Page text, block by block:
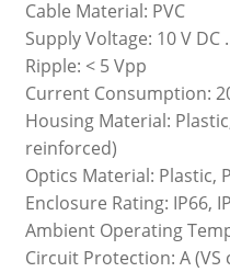
Cable Material: PVC
Supply Voltage: 10 V DC
Ripple: < 5 Vpp
Current Consumption:
Housing Material:
reinforced)
Optics Material: Plastic,
Enclosure Rating: IP66,
Ambient Operating
Circuit Protection: A